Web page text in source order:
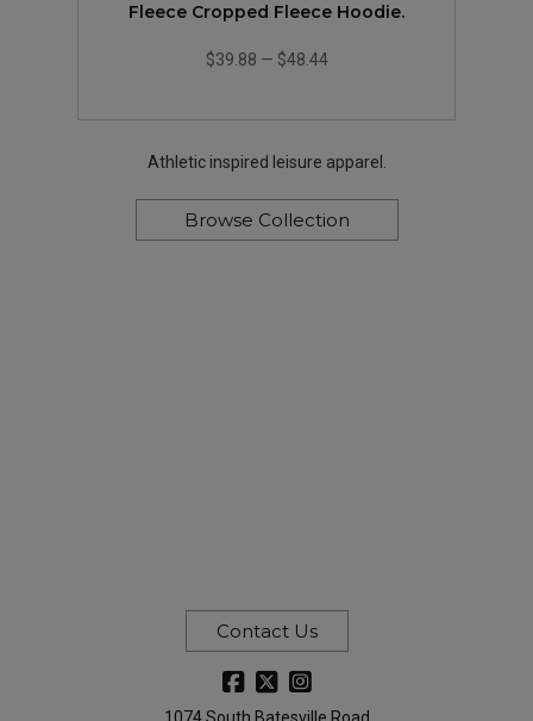
Fleece Cropped Fleece Hoodie.
$39.88 — $48.44
Athletic inspired leisure apparel.
Browse Collection
Contact Us